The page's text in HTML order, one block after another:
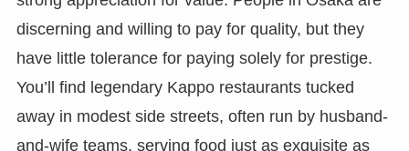
discerning and willing to pay for quality, but they
have little tolerance for paying solely for prestige.
You’ll find legendary Kappo restaurants tucked
away in modest side streets, often run by husband-
and-wife teams, serving food just as exquisite as